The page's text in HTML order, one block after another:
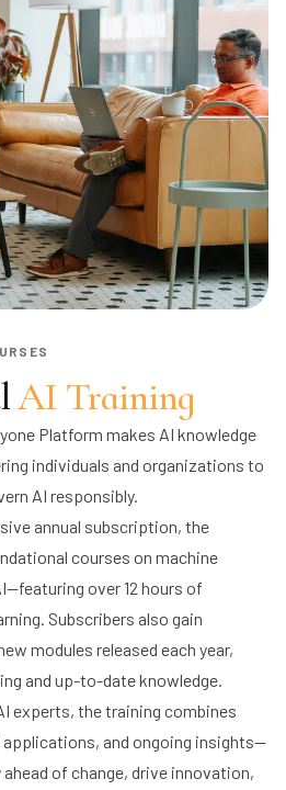
AI Training
Platform makes AI knowledge
individuals and organizations to
AI responsibly.
annual subscription, the
courses on machine
over 12 hours of
Subscribers also gain
modules released each year,
and up-to-date knowledge.
experts, the training combines
and ongoing insights—
of change, drive innovation,